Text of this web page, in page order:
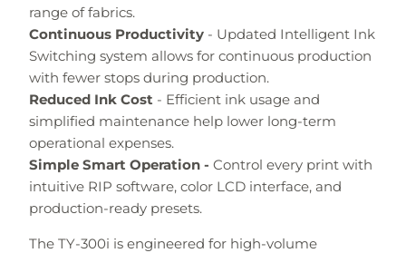
range of fabrics.
Continuous Productivity- Updated Intelligent Ink
Switching system allows for continuous production
with fewer stops during production.
Reduced Ink Cost - Efficient ink usage and
simplified maintenance help lower long-term
operational expenses.
Simple Smart Operation - Control every print with
intuitive RIP software, color LCD interface, and
production-ready presets.
The TY-300i is engineered for high-volume